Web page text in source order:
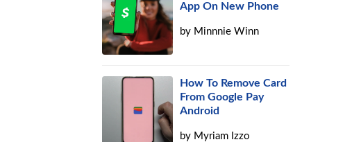
App On New Phone
by Minnnie Winn
How To Remove Card
From Google Pay
Android
by Myriam Izzo